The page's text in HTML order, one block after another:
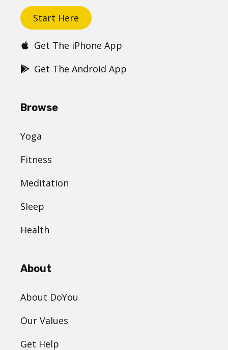
Start Here
Get The iPhone App
Get The Android App
Browse
Yoga
Fitness
Meditation
Sleep
Health
About
About DoYou
Our Values
Get Help